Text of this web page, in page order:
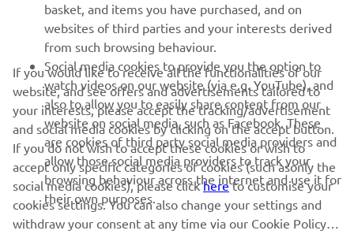
NAUJIENLAIŠKIS
Pirmieji sužinokite apie naujausius pasiūlymus, specialius
renginius, naujus pranešimus ir daug daugiau
PRENUMERUOTI
Perskaitykite mūsų Privatumo politiką, kad sužinotumėte, kaip
tvarkome jūsų asmens duomenis:
Privatumo politika
basket, and items you have purchased, and on
websites of third parties and your interests derived
from such browsing behaviour.
Social media cookies to provide you the option to
watch videos on our website (via e.g. YouTube), and
also to allow you to easily share content from our
website on social media, such as Facebook. These
are cookies of third party social media providers and
allow those social media providers to track your
browsing behaviour across the internet and use it for
their own purposes.
If you would like to receive all the functionalities of our
website, and see offers and advertisements tailored to
your interests, please accept the tracking/advertisement
and social media cookies by clicking on the accept button.
If you do not wish to accept these cookies or wish to
accept only specific categories of cookies (such asonly the
social media cookies), please clickhereto customise your
cookies settings. You can also change your settings and
withdraw your consent at any time via our Cookie Policy.